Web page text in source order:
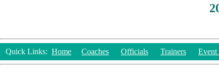
Quick Links: Home Coaches Officials Trainers